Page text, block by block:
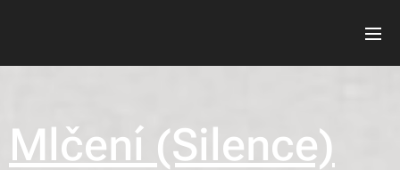
Mlčení (Silence)